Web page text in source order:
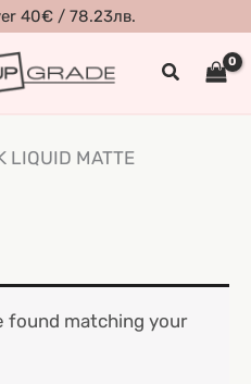
40€ / 78.23лв.
Search
LIQUID MATTE
found matching your